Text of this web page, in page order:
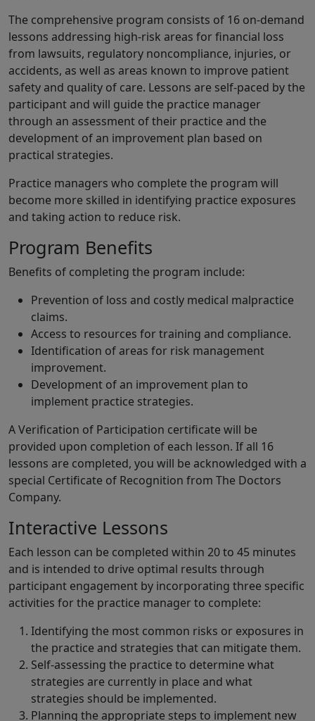
The comprehensive program consists of 16 on-demand
lessons addressing high-risk areas for financial loss
from lawsuits, regulatory noncompliance, injuries, or
accidents, as well as areas known to improve patient
safety and quality of care. Lessons are self-paced by the
participant and will guide the practice manager
through an assessment of their practice and the
development of an improvement plan based on
practical strategies.
Practice managers who complete the program will
become more skilled in identifying practice exposures
and taking action to reduce risk.
Program Benefits
Benefits of completing the program include:
Prevention of loss and costly medical malpractice
claims.
Access to resources for training and compliance.
Identification of areas for risk management
improvement.
Development of an improvement plan to
implement practice strategies.
A Verification of Participation certificate will be
provided upon completion of each lesson. If all 16
lessons are completed, you will be acknowledged with a
special Certificate of Recognition from The Doctors
Company.
Interactive Lessons
Each lesson can be completed within 20 to 45 minutes
and is intended to drive optimal results through
participant engagement by incorporating three specific
activities for the practice manager to complete:
Identifying the most common risks or exposures in
the practice and strategies that can mitigate them.
Self-assessing the practice to determine what
strategies are currently in place and what
strategies should be implemented.
Planning the appropriate steps to implement new